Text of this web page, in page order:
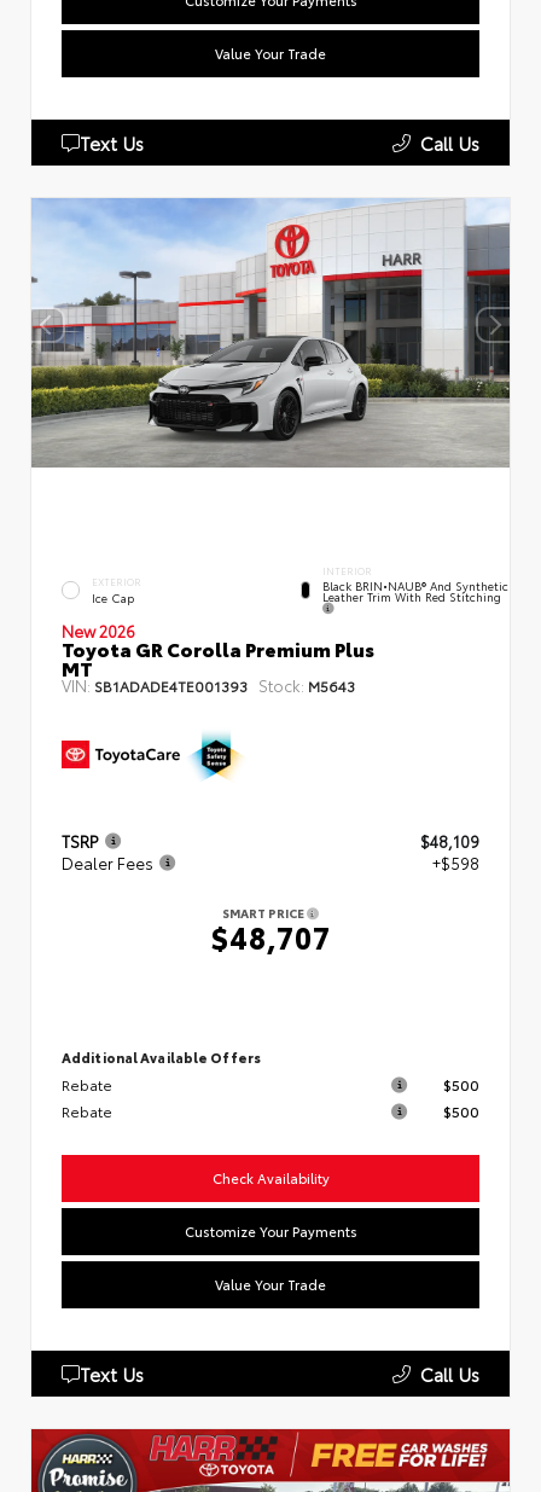
Value Your Trade
Text Us Call Us
EXTERIOR
Ice Cap
INTERIOR
Black BRIN•NAUB® And Synthetic
Leather Trim With Red Stitching
New 2026
Toyota GR Corolla Premium Plus
MT
VIN: SB1ADADE4TE001393 Stock: M5643
TSRP
$48,109
Dealer Fees
+$598
SMART PRICE
$48,707
Additional Available Offers
Rebate
$500
Rebate
$500
Check Availability
Customize Your Payments
Value Your Trade
Text Us Call Us